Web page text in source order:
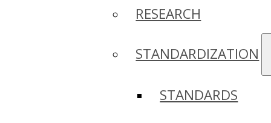
RESEARCH
STANDARDIZATION
STANDARDS